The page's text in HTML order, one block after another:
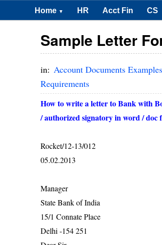
Home ▼ HR Acct Fin CS
Sample Letter
in: Account Documents Examples
Requirements
How to write a letter to Bank with
/ authorized signatory in word / doc
Rocket/12-13/012
05.02.2013
Manager
State Bank of India
15/1 Connate Place
Delhi -154 251